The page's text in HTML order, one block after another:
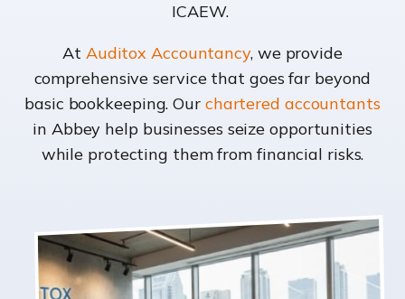
ICAEW.
At Auditox Accountancy, we provide
comprehensive service that goes far beyond
basic bookkeeping. Our chartered accountants
in Abbey help businesses seize opportunities
while protecting them from financial risks.